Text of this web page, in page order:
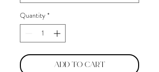
Quantity *
Add to Cart